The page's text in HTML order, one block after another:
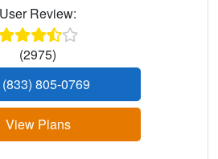
User Review:
(2975)
805-0769
View Plans